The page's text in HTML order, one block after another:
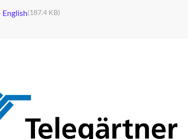
(187.4 KB)